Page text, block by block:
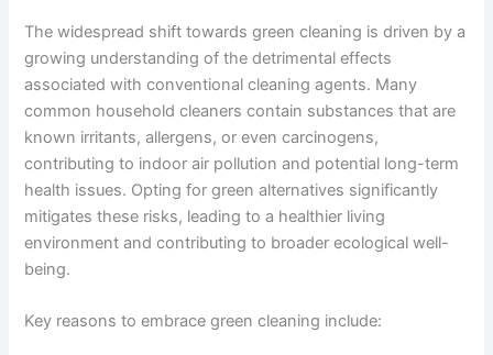
The widespread shift towards green cleaning is driven by a
growing understanding of the detrimental effects
associated with conventional cleaning agents. Many
common household cleaners contain substances that are
known irritants, allergens, or even carcinogens,
contributing to indoor air pollution and potential long-term
health issues. Opting for green alternatives significantly
mitigates these risks, leading to a healthier living
environment and contributing to broader ecological well-
being.
Key reasons to embrace green cleaning include: